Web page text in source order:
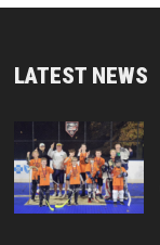
LATEST NEWS